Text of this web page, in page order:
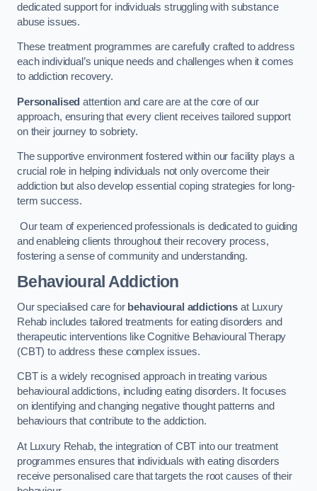
dedicated support for individuals struggling with substance
abuse issues.
These treatment programmes are carefully crafted to address
each individual’s unique needs and challenges when it comes
to addiction recovery.
Personalised attention and care are at the core of our
approach, ensuring that every client receives tailored support
on their journey to sobriety.
The supportive environment fostered within our facility plays a
crucial role in helping individuals not only overcome their
addiction but also develop essential coping strategies for long-
term success.
Our team of experienced professionals is dedicated to guiding
and enableing clients throughout their recovery process,
fostering a sense of community and understanding.
Behavioural Addiction
Our specialised care for behavioural addictions at Luxury
Rehab includes tailored treatments for eating disorders and
therapeutic interventions like Cognitive Behavioural Therapy
(CBT) to address these complex issues.
CBT is a widely recognised approach in treating various
behavioural addictions, including eating disorders. It focuses
on identifying and changing negative thought patterns and
behaviours that contribute to the addiction.
At Luxury Rehab, the integration of CBT into our treatment
programmes ensures that individuals with eating disorders
receive personalised care that targets the root causes of their